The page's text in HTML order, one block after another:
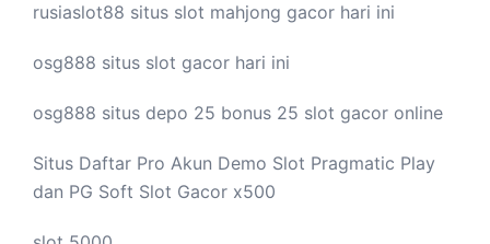
rusiaslot88 situs slot mahjong gacor hari ini
osg888 situs slot gacor hari ini
osg888 situs depo 25 bonus 25 slot gacor online
Situs Daftar Pro Akun Demo Slot Pragmatic Play
dan PG Soft Slot Gacor x500